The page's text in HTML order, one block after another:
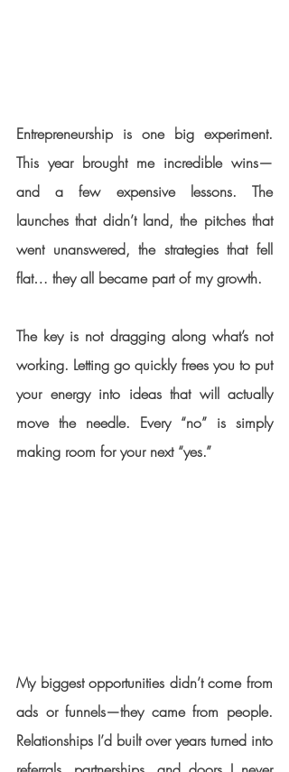
Entrepreneurship is one big experiment.
This year brought me incredible wins—
and a few expensive lessons. The
launches that didn’t land, the pitches that
went unanswered, the strategies that fell
flat… they all became part of my growth.
The key is not dragging along what’s not
working. Letting go quickly frees you to put
your energy into ideas that will actually
move the needle. Every “no” is simply
making room for your next “yes.”
My biggest opportunities didn’t come from
ads or funnels—they came from people.
Relationships I’d built over years turned into